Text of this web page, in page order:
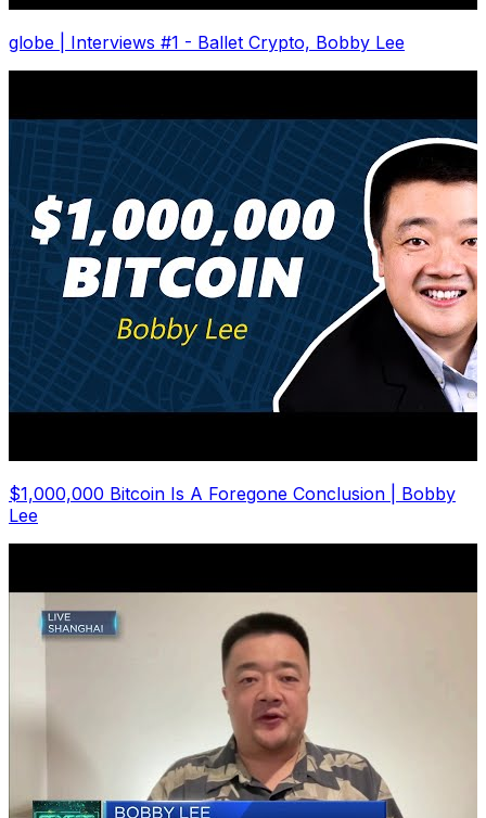
globe | Interviews #1 - Ballet Crypto, Bobby Lee
$1,000,000 Bitcoin Is A Foregone Conclusion | Bobby
Lee